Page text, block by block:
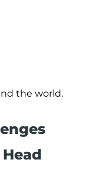
the world.